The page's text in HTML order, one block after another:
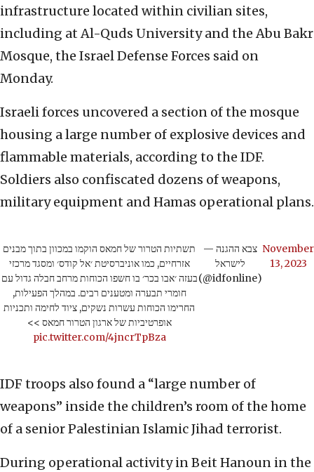
infrastructure located within civilian sites,
including at Al-Quds University and the Abu Bakr
Mosque, the Israel Defense Forces said on
Monday.
Israeli forces uncovered a section of the mosque
housing a large number of explosive devices and
flammable materials, according to the IDF.
Soldiers also confiscated dozens of weapons,
military equipment and Hamas operational plans.
תשתיות הטרור של חמאס הוקמו במכוון בתוך מבנים
אזרחיים, כמו אוניברסיטת ׳אל קודס׳ ומסגד מרכזי
בעזה ׳אבו בכר׳ בו חשפו הכוחות מרחב חבלה גדול עם
חומרי תבערה ומטענים רבים. במהלך הפעילות,
החרימו הכוחות עשרות נשקים, ציוד לחימה ותכניות
אופרטיביות של ארגון הטרור חמאס >>
pic.twitter.com/4jncrTpBza
— צבא ההגנה
לישראל
(@idfonline)
November
13, 2023
IDF troops also found a “large number of
weapons” inside the children’s room of the home
of a senior Palestinian Islamic Jihad terrorist.
During operational activity in Beit Hanoun in the